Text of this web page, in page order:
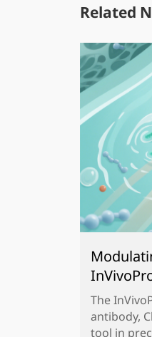
Related
The
antibody,
tool in